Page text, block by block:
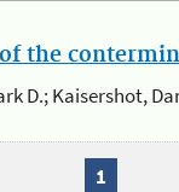
the
D.; Kaisershot,
1